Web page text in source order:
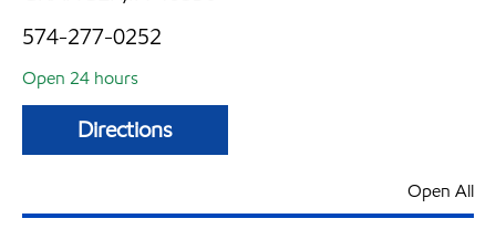
574-277-0252
Open 24 hours
Directions
Open All